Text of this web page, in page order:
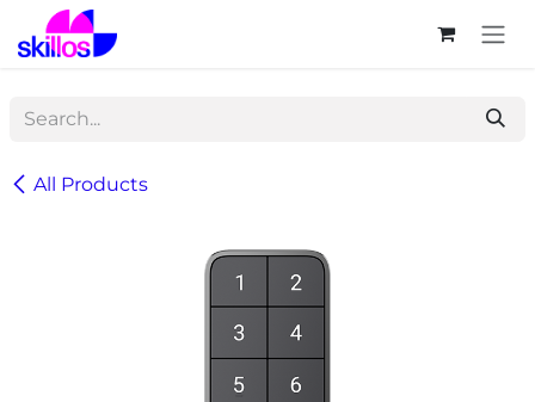
Skip to Content
All Products